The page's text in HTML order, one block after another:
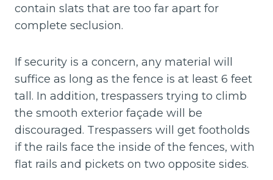
contain slats that are too far apart for
complete seclusion.
If security is a concern, any material will
suffice as long as the fence is at least 6 feet
tall. In addition, trespassers trying to climb
the smooth exterior façade will be
discouraged. Trespassers will get footholds
if the rails face the inside of the fences, with
flat rails and pickets on two opposite sides.